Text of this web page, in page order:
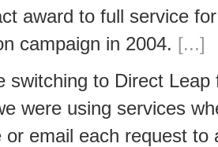
award to full service
campaign in 2004. [...]
switching to Direct Leap
were using services
or email each request to